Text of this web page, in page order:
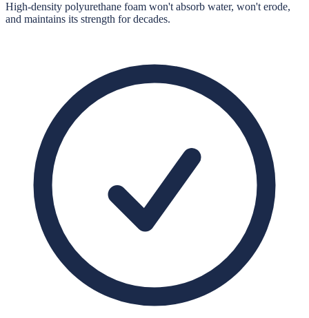
High-density polyurethane foam won't absorb water, won't erode,
and maintains its strength for decades.